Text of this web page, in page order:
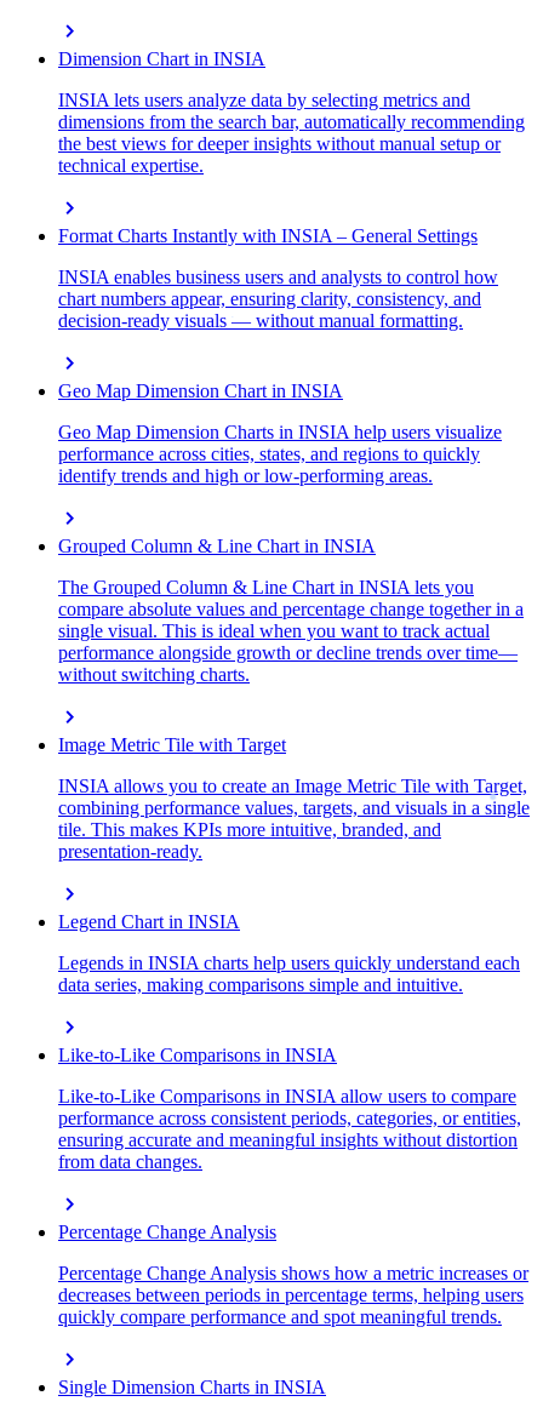
chevron_right
Dimension Chart in INSIA
INSIA lets users analyze data by selecting metrics and
dimensions from the search bar, automatically recommending
the best views for deeper insights without manual setup or
technical expertise.
chevron_right
Format Charts Instantly with INSIA – General Settings
INSIA enables business users and analysts to control how
chart numbers appear, ensuring clarity, consistency, and
decision-ready visuals — without manual formatting.
chevron_right
Geo Map Dimension Chart in INSIA
Geo Map Dimension Charts in INSIA help users visualize
performance across cities, states, and regions to quickly
identify trends and high or low-performing areas.
chevron_right
Grouped Column & Line Chart in INSIA
The Grouped Column & Line Chart in INSIA lets you
compare absolute values and percentage change together in a
single visual. This is ideal when you want to track actual
performance alongside growth or decline trends over time—
without switching charts.
chevron_right
Image Metric Tile with Target
INSIA allows you to create an Image Metric Tile with Target,
combining performance values, targets, and visuals in a single
tile. This makes KPIs more intuitive, branded, and
presentation-ready.
chevron_right
Legend Chart in INSIA
Legends in INSIA charts help users quickly understand each
data series, making comparisons simple and intuitive.
chevron_right
Like-to-Like Comparisons in INSIA
Like-to-Like Comparisons in INSIA allow users to compare
performance across consistent periods, categories, or entities,
ensuring accurate and meaningful insights without distortion
from data changes.
chevron_right
Percentage Change Analysis
Percentage Change Analysis shows how a metric increases or
decreases between periods in percentage terms, helping users
quickly compare performance and spot meaningful trends.
chevron_right
Single Dimension Charts in INSIA